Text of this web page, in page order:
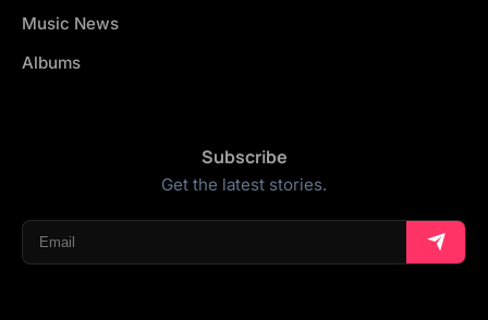
Music News
Albums
Subscribe
Get the latest stories.